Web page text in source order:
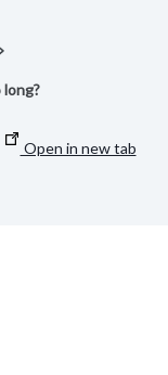
long?
Open in new tab